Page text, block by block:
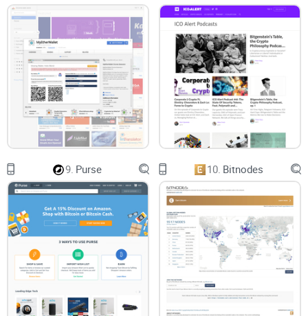
9. Purse 10. Bitnodes